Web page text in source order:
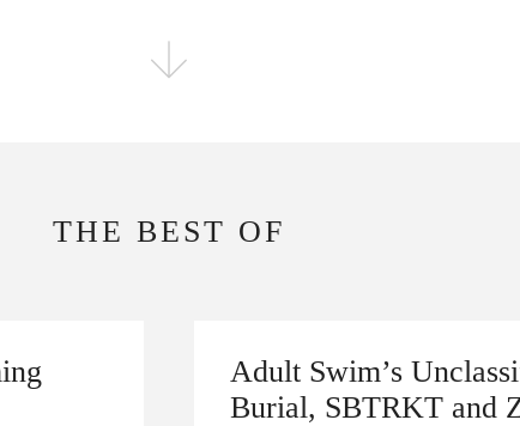
FOLLOW THE FADER
THE BEST OF
Adult Swim’s
Burial, SBTRKT and